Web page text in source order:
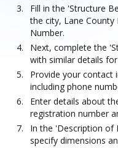
Fill in the 'Structure
the city, Lane
Number.
Next, complete the
with similar details
Provide your contact
including phone
Enter details about
registration number
In the 'Description of
specify dimensions